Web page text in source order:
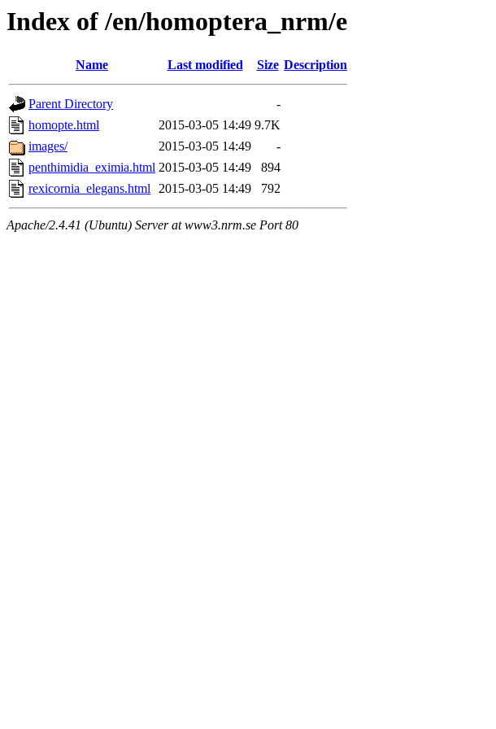
Index of /en/homoptera_nrm/e
Name Last modified Size Description
Parent Directory
-
homopte.html
2015-03-05 14:49 9.7K
images/
2015-03-05 14:49
-
penthimidia_eximia.html 2015-03-05 14:49
894
rexicornia_elegans.html 2015-03-05 14:49 792
Apache/2.4.41 (Ubuntu) Server at www3.nrm.se Port 80